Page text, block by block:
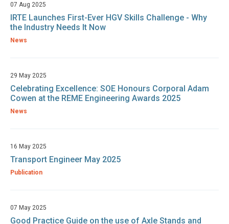
07 Aug 2025
IRTE Launches First-Ever HGV Skills Challenge - Why
the Industry Needs It Now
News
29 May 2025
Celebrating Excellence: SOE Honours Corporal Adam
Cowen at the REME Engineering Awards 2025
News
16 May 2025
Transport Engineer May 2025
Publication
07 May 2025
Good Practice Guide on the use of Axle Stands and